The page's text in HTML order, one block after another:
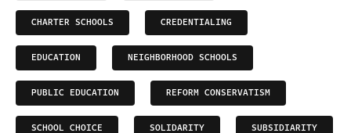
CHARTER SCHOOLS CREDENTIALING
EDUCATION NEIGHBORHOOD SCHOOLS
PUBLIC EDUCATION REFORM CONSERVATISM
SCHOOL CHOICE SOLIDARITY SUBSIDIARITY